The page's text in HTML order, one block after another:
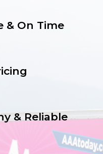
& On Time
& Reliable